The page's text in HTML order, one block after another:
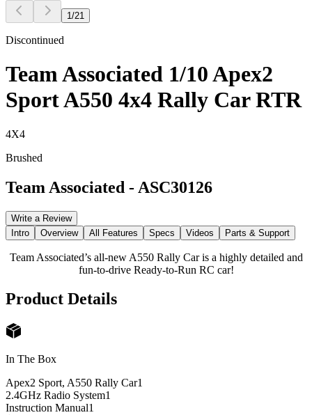
1 /21
Discontinued
Team Associated 1/10 Apex2
Sport A550 4x4 Rally Car RTR
4X4
Brushed
Team Associated - ASC30126
Write a Review
Intro
Overview All Features Specs Videos Parts & Support
Team Associated’s all-new A550 Rally Car is a highly detailed and
fun-to-drive Ready-to-Run RC car!
Product Details
In The Box
Apex2 Sport, A550 Rally Car1
2.4GHz Radio System1
Instruction Manual1